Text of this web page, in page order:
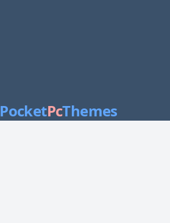
PocketPcThemes